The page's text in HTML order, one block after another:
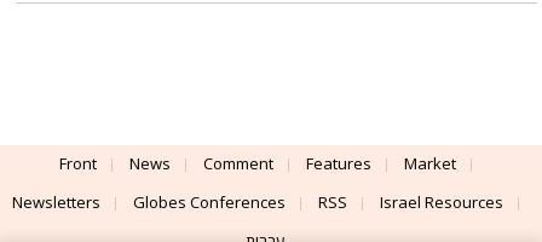
Front News Comment Features
Market
Newsletters
Globes Conferences RSS
Israel Resources